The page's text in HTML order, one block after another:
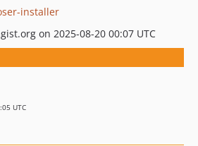
installer
on 2025-08-20 00:07 UTC
UTC